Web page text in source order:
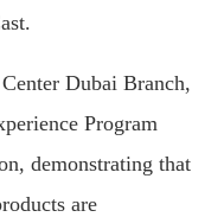
Dubai Branch,
Program
demonstrating that
are